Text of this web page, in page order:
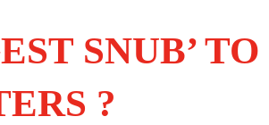
SNUB’
?